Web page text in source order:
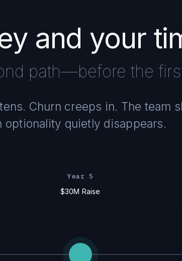
and your
path—before the
Churn creeps in. The team
optionality quietly disappears.
Year 5
$30M Raise